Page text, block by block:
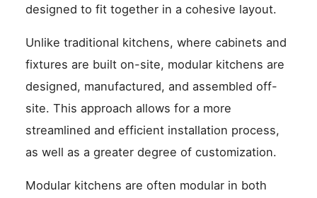
designed to fit together in a cohesive layout.
Unlike traditional kitchens, where cabinets and
fixtures are built on-site, modular kitchens are
designed, manufactured, and assembled off-
site. This approach allows for a more
streamlined and efficient installation process,
as well as a greater degree of customization.
Modular kitchens are often modular in both